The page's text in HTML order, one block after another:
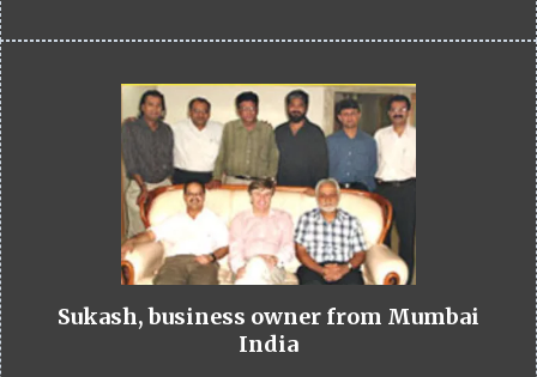
Sukash, business owner from Mumbai
India